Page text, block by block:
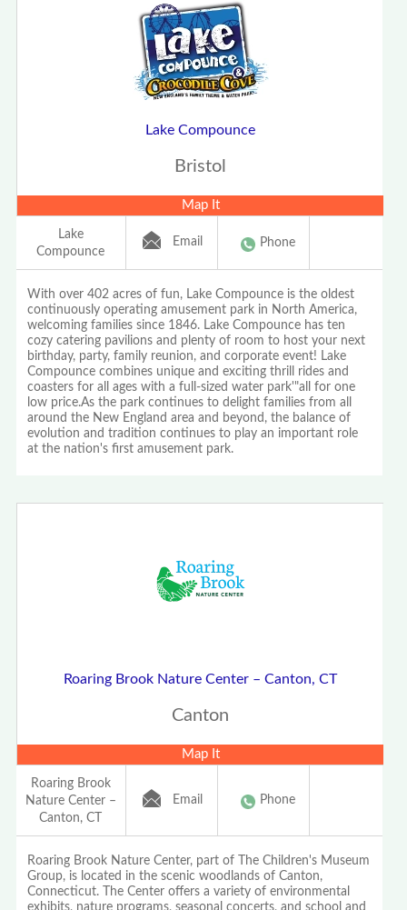
Lake Compounce
Bristol
Map It
Lake
Compounce
Email Phone
With over 402 acres of fun, Lake Compounce is the oldest
continuously operating amusement park in North America,
welcoming families since 1846. Lake Compounce has ten
cozy catering pavilions and plenty of room to host your next
birthday, party, family reunion, and corporate event! Lake
Compounce combines unique and exciting thrill rides and
coasters for all ages with a full-sized water park'"all for one
low price.As the park continues to delight families from all
around the New England area and beyond, the balance of
evolution and tradition continues to play an important role
at the nation's first amusement park.
Roaring Brook Nature Center – Canton, CT
Canton
Map It
Roaring Brook
Nature Center –
Canton, CT
Email Phone
Roaring Brook Nature Center, part of The Children's Museum
Group, is located in the scenic woodlands of Canton,
Connecticut. The Center offers a variety of environmental